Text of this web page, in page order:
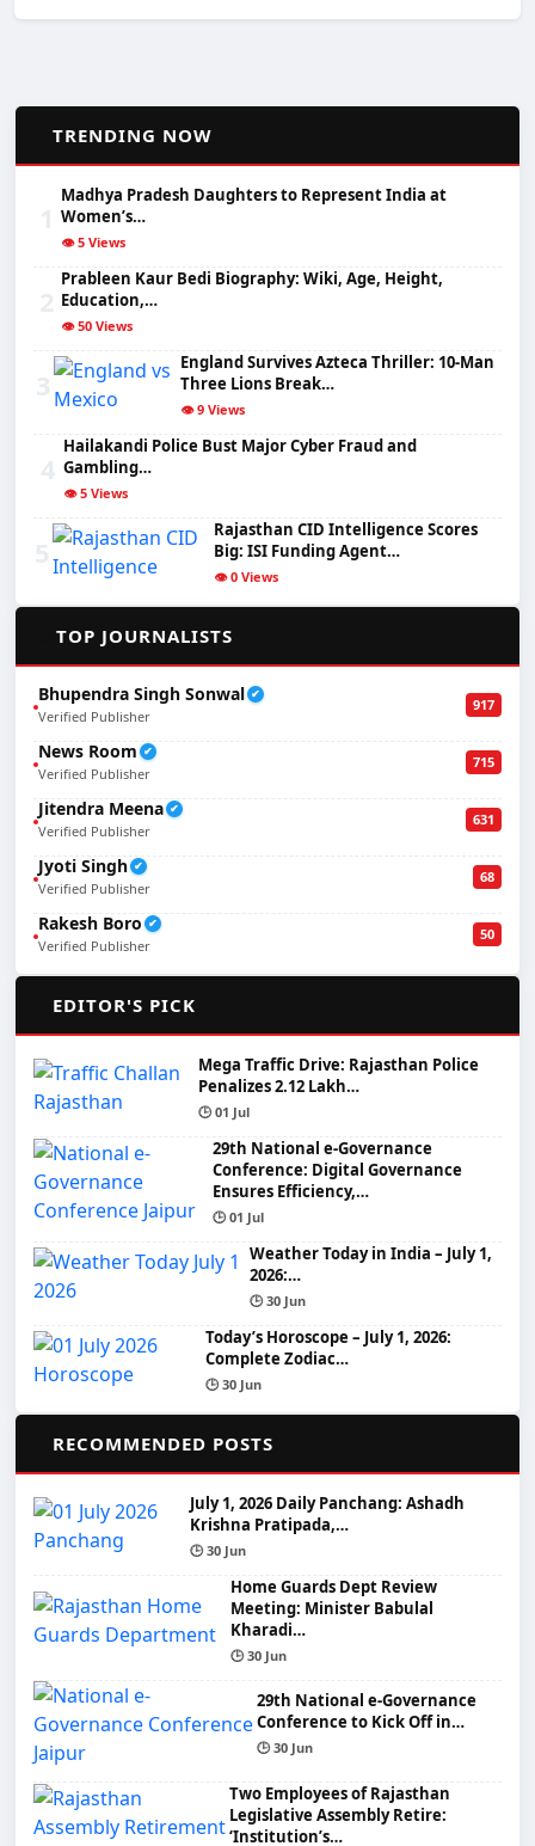
TRENDING NOW
Madhya Pradesh Daughters to Represent India at
Women’s…
👁️ 5 Views
Prableen Kaur Bedi Biography: Wiki, Age, Height,
Education,…
👁️ 50 Views
England Survives Azteca Thriller: 10-Man
Three Lions Break…
👁️ 9 Views
Hailakandi Police Bust Major Cyber Fraud and
Gambling…
👁️ 5 Views
Rajasthan CID Intelligence Scores
Big: ISI Funding Agent…
👁️ 0 Views
TOP JOURNALISTS
Bhupendra Singh Sonwal ✔
Verified Publisher
917
News Room ✔
Verified Publisher
715
Jitendra Meena ✔
Verified Publisher
631
Jyoti Singh ✔
Verified Publisher
68
Rakesh Boro ✔
Verified Publisher
50
EDITOR'S PICK
Mega Traffic Drive: Rajasthan Police
Penalizes 2.12 Lakh…
🕒 01 Jul
29th National e-Governance
Conference: Digital Governance
Ensures Efficiency,…
🕒 01 Jul
Weather Today in India – July 1,
2026:…
🕒 30 Jun
Today’s Horoscope – July 1, 2026:
Complete Zodiac…
🕒 30 Jun
RECOMMENDED POSTS
July 1, 2026 Daily Panchang: Ashadh
Krishna Pratipada,…
🕒 30 Jun
Home Guards Dept Review
Meeting: Minister Babulal
Kharadi…
🕒 30 Jun
29th National e-Governance
Conference to Kick Off in…
🕒 30 Jun
Two Employees of Rajasthan
Legislative Assembly Retire:
‘Institution’s…